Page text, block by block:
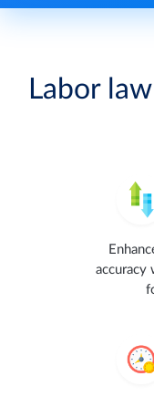
Labor
accuracy